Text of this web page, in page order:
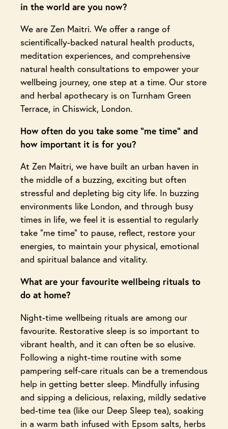
in the world are you now?
We are Zen Maitri. We offer a range of
scientifically-backed natural health products,
meditation experiences, and comprehensive
natural health consultations to empower your
wellbeing journey, one step at a time. Our store
and herbal apothecary is on Turnham Green
Terrace, in Chiswick, London.
How often do you take some “me time” and
how important it is for you?
At Zen Maitri, we have built an urban haven in
the middle of a buzzing, exciting but often
stressful and depleting big city life. In buzzing
environments like London, and through busy
times in life, we feel it is essential to regularly
take “me time” to pause, reflect, restore your
energies, to maintain your physical, emotional
and spiritual balance and vitality.
What are your favourite wellbeing rituals to
do at home?
Night-time wellbeing rituals are among our
favourite. Restorative sleep is so important to
vibrant health, and it can often be so elusive.
Following a night-time routine with some
pampering self-care rituals can be a tremendous
help in getting better sleep. Mindfully infusing
and sipping a delicious, relaxing, mildly sedative
bed-time tea (like our Deep Sleep tea), soaking
in a warm bath infused with Epsom salts, herbs